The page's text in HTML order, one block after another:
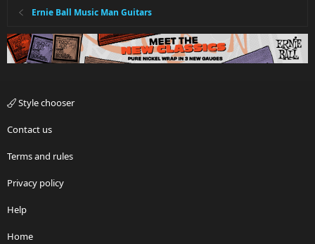
Ernie Ball Music Man Guitars
Style chooser
Contact us
Terms and rules
Privacy policy
Help
Home